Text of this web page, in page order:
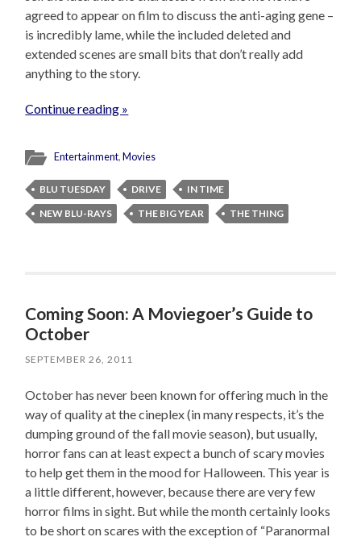
agreed to appear on film to discuss the anti-aging gene –
is incredibly lame, while the included deleted and
extended scenes are small bits that don’t really add
anything to the story.
Continue reading »
Entertainment,Movies
BLU TUESDAY DRIVE
IN TIME
NEW BLU-RAYS
THE BIG YEAR THE THING
Coming Soon: A Moviegoer’s Guide to
October
SEPTEMBER 26, 2011
October has never been known for offering much in the
way of quality at the cineplex (in many respects, it’s the
dumping ground of the fall movie season), but usually,
horror fans can at least expect a bunch of scary movies
to help get them in the mood for Halloween. This year is
a little different, however, because there are very few
horror films in sight. But while the month certainly looks
to be short on scares with the exception of “Paranormal